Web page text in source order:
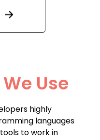
Use
highly
languages
to work in